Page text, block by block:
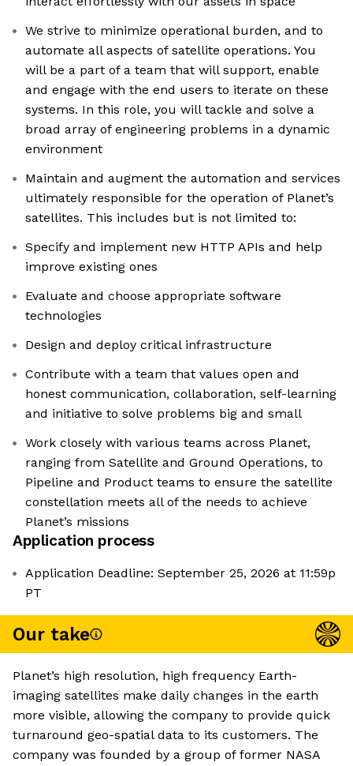
We strive to minimize operational burden, and to
automate all aspects of satellite operations. You
will be a part of a team that will support, enable
and engage with the end users to iterate on these
systems. In this role, you will tackle and solve a
broad array of engineering problems in a dynamic
environment
Maintain and augment the automation and services
ultimately responsible for the operation of Planet’s
satellites. This includes but is not limited to:
Specify and implement new HTTP APIs and help
improve existing ones
Evaluate and choose appropriate software
technologies
Design and deploy critical infrastructure
Contribute with a team that values open and
honest communication, collaboration, self-learning
and initiative to solve problems big and small
Work closely with various teams across Planet,
ranging from Satellite and Ground Operations, to
Pipeline and Product teams to ensure the satellite
constellation meets all of the needs to achieve
Planet’s missions
Application process
Application Deadline: September 25, 2026 at 11:59p
PT
Our take
Planet’s high resolution, high frequency Earth-
imaging satellites make daily changes in the earth
more visible, allowing the company to provide quick
turnaround geo-spatial data to its customers. The
company was founded by a group of former NASA